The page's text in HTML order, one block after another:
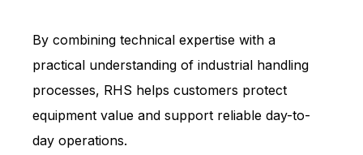
By combining technical expertise with a
practical understanding of industrial handling
processes, RHS helps customers protect
equipment value and support reliable day-to-
day operations.